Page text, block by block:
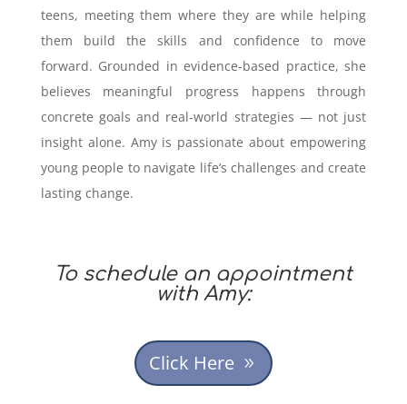
teens, meeting them where they are while helping
them build the skills and confidence to move
forward. Grounded in evidence-based practice, she
believes meaningful progress happens through
concrete goals and real-world strategies — not just
insight alone. Amy is passionate about empowering
young people to navigate life’s challenges and create
lasting change.
To schedule an appointment
with Amy:
Click Here